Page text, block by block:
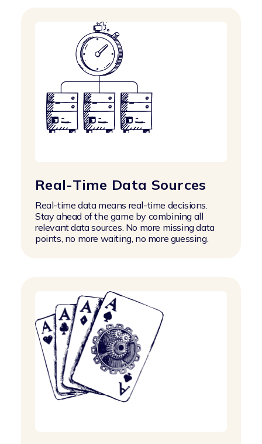
Real-Time Data Sources
Real-time data means real-time decisions.
Stay ahead of the game by combining all
relevant data sources. No more missing data
points, no more waiting, no more guessing.